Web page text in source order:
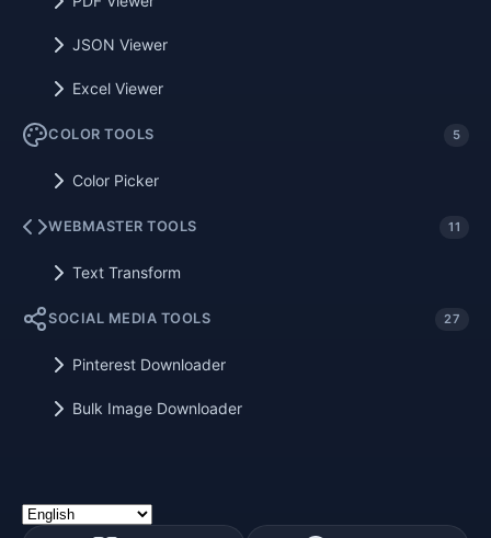
JSON Viewer
Excel Viewer
COLOR TOOLS 5
Color Picker
WEBMASTER TOOLS 11
Text Transform
SOCIAL MEDIA TOOLS 27
Pinterest Downloader
Bulk Image Downloader